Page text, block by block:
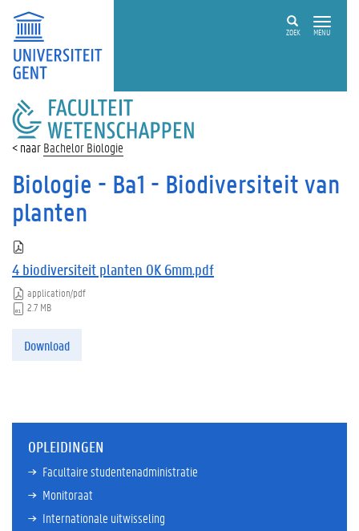
ZOEK MENU
FACULTEIT
WETENSCHAPPEN
Bachelor Biologie
Biologie - Ba1 - Biodiversiteit van
planten
4 biodiversiteit planten OK 6mm.pdf
application/pdf
2.7 MB
Download
OPLEIDINGEN
Facultaire studentenadministratie
Monitoraat
Internationale uitwisseling